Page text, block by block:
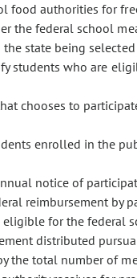
food authorities for
the federal school
state being
students who are
chooses to
enrolled in the
notice of
reimbursement by
for the federal
distributed
the total number of